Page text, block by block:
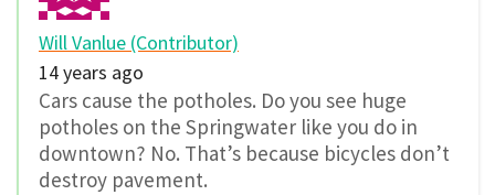
Will Vanlue (Contributor)
14 years ago
Cars cause the potholes. Do you see huge
potholes on the Springwater like you do in
downtown? No. That’s because bicycles don’t
destroy pavement.